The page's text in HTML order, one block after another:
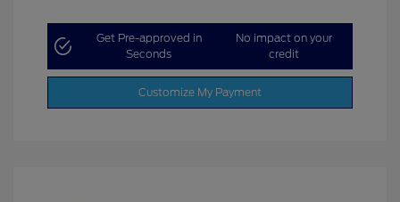
Get Pre-approved in
Seconds
No impact on your
credit
Customize My Payment